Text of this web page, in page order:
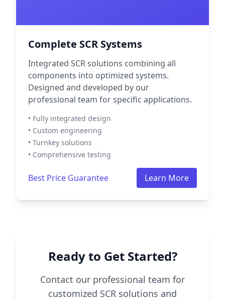
Complete SCR Systems
Integrated SCR solutions combining all
components into optimized systems.
Designed and developed by our
professional team for specific applications.
• Fully integrated design
• Custom engineering
• Turnkey solutions
• Comprehensive testing
Best Price Guarantee Learn More
Ready to Get Started?
Contact our professional team for
customized SCR solutions and